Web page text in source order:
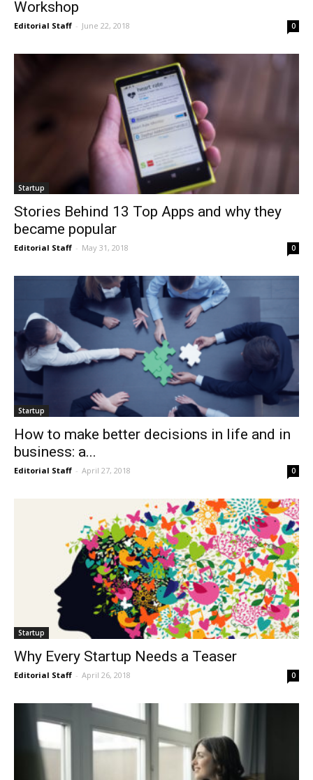
Workshop
Editorial Staff - June 22, 2018 0
Startup
Stories Behind 13 Top Apps and why they
became popular
Editorial Staff - May 31, 2018 0
Startup
How to make better decisions in life and in
business: a...
Editorial Staff - April 27, 2018 0
Startup
Why Every Startup Needs a Teaser
Editorial Staff - April 26, 2018 0